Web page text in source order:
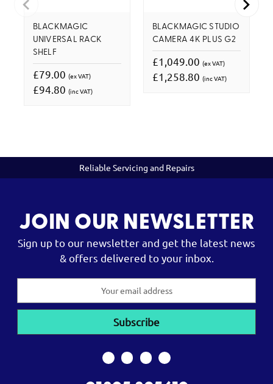
BLACKMAGIC
UNIVERSAL RACK
SHELF
£79.00 (ex VAT)
£94.80 (inc VAT)
BLACKMAGIC STUDIO
CAMERA 4K PLUS G2
£1,049.00 (ex VAT)
£1,258.80 (inc VAT)
Reliable Servicing and Repairs
JOIN OUR NEWSLETTER
Sign up to our newsletter and get the latest news
& offers delivered to your inbox.